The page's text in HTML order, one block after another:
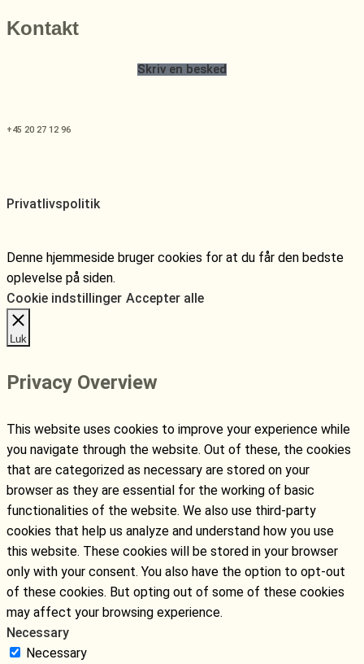
Kontakt
Skriv en besked
+45 20 27 12 96
Privatlivspolitik
Denne hjemmeside bruger cookies for at du får den bedste
oplevelse på siden.
Cookie indstillinger Accepter alle
Luk
Privacy Overview
This website uses cookies to improve your experience while
you navigate through the website. Out of these, the cookies
that are categorized as necessary are stored on your
browser as they are essential for the working of basic
functionalities of the website. We also use third-party
cookies that help us analyze and understand how you use
this website. These cookies will be stored in your browser
only with your consent. You also have the option to opt-out
of these cookies. But opting out of some of these cookies
may affect your browsing experience.
Necessary
Necessary